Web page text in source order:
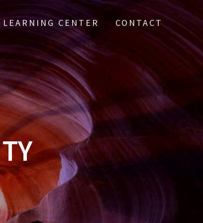
LEARNING CENTER CONTACT